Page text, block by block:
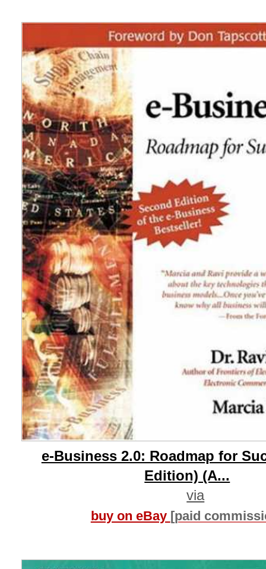
e-Business 2.0: Roadmap for
Edition) (A...
via
buy on eBay [paid